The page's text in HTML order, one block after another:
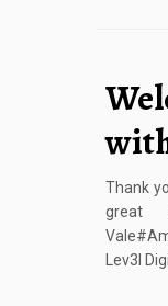
Thank
great
Lev3l